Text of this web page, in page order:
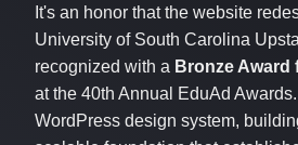
It's an honor that the website
University of South Carolina
recognized with a Bronze Award
at the 40th Annual EduAd
WordPress design system,